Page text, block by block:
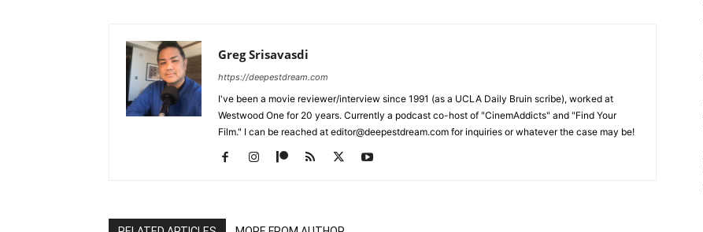
Greg Srisavasdi
https://deepestdream.com
I've been a movie reviewer/interview since 1991 (as a UCLA Daily Bruin scribe), worked at
Westwood One for 20 years. Currently a podcast co-host of "CinemAddicts" and "Find Your
Film." I can be reached at editor@deepestdream.com for inquiries or whatever the case may be!